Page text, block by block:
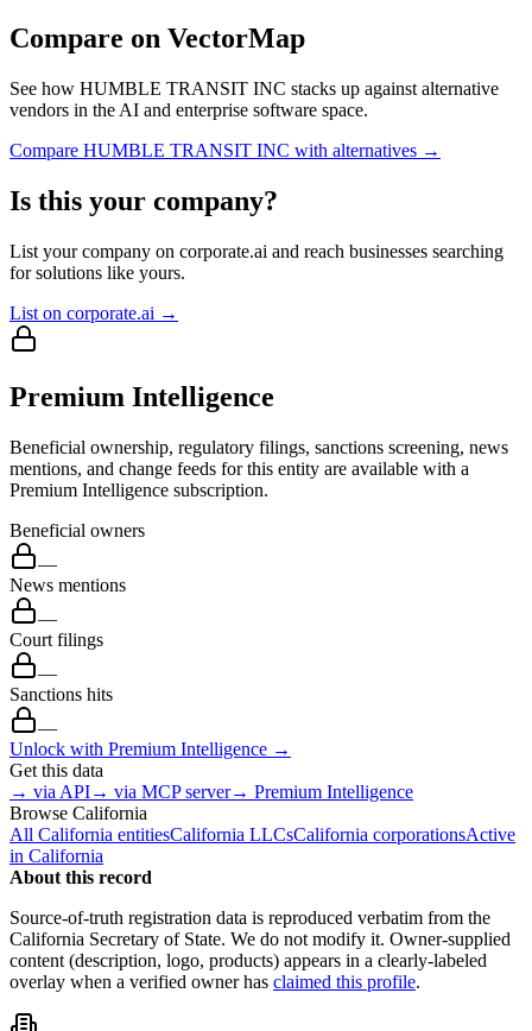
Compare on VectorMap
See how HUMBLE TRANSIT INC stacks up against alternative
vendors in the AI and enterprise software space.
Compare HUMBLE TRANSIT INC with alternatives →
Is this your company?
List your company on corporate.ai and reach businesses searching
for solutions like yours.
List on corporate.ai →
Premium Intelligence
Beneficial ownership, regulatory filings, sanctions screening, news
mentions, and change feeds for this entity are available with a
Premium Intelligence subscription.
Beneficial owners
—
News mentions
—
Court filings
—
Sanctions hits
—
Unlock with Premium Intelligence →
Get this data
→ via API→ via MCP server→ Premium Intelligence
Browse California
All California entitiesCalifornia LLCsCalifornia corporationsActive
in California
About this record
Source-of-truth registration data is reproduced verbatim from the
California Secretary of State. We do not modify it. Owner-supplied
content (description, logo, products) appears in a clearly-labeled
overlay when a verified owner has claimed this profile.